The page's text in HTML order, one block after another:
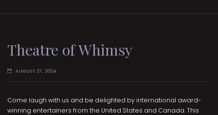
Theatre of Whimsy
AUGUST 27, 2024
Come laugh with us and be delighted by international award-
winning entertainers from the United States and Canada. This